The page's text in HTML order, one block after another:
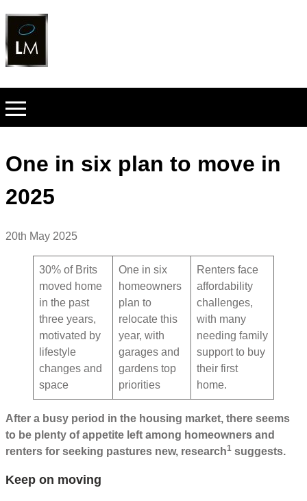
One in six plan to move in
2025
20th May 2025
30% of Brits
moved home
in the past
three years,
motivated by
lifestyle
changes and
space
One in six
homeowners
plan to
relocate this
year, with
garages and
gardens top
priorities
Renters face
affordability
challenges,
with many
needing family
support to buy
their first
home.
After a busy period in the housing market, there seems
to be plenty of appetite left among homeowners and
renters for seeking pastures new, research1 suggests.
Keep on moving